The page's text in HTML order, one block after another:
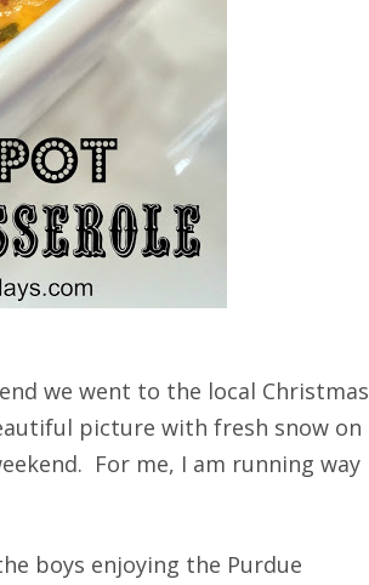
we went to the local Christmas
picture with fresh snow on
For me, I am running way
boys enjoying the Purdue